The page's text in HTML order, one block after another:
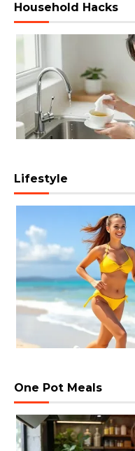
Household Hacks
Lifestyle
One Pot Meals